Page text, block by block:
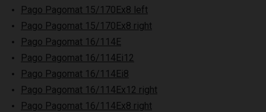
Pago Pagomat 15/170Ex8 left
Pago Pagomat 15/170Ex8 right
Pago Pagomat 16/114E
Pago Pagomat 16/114Ei12
Pago Pagomat 16/114Ei8
Pago Pagomat 16/114Ex12 right
Pago Pagomat 16/114Ex8 right